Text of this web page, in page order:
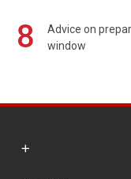
8
Advice on
window